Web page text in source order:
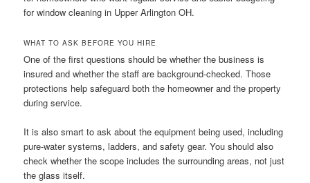
for window cleaning in Upper Arlington OH.
WHAT TO ASK BEFORE YOU HIRE
One of the first questions should be whether the business is
insured and whether the staff are background-checked. Those
protections help safeguard both the homeowner and the property
during service.
It is also smart to ask about the equipment being used, including
pure-water systems, ladders, and safety gear. You should also
check whether the scope includes the surrounding areas, not just
the glass itself.